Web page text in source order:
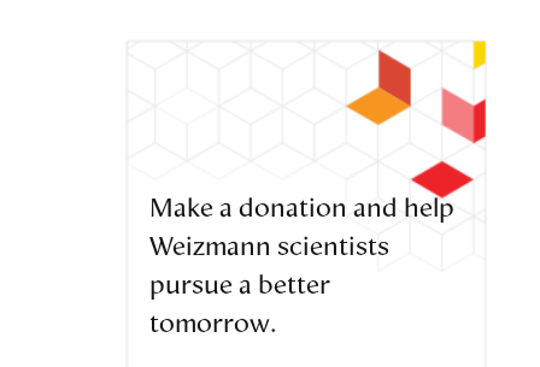
Make a donation and help
Weizmann scientists
pursue a better
tomorrow.